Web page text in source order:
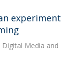
experiment
Digital Media and